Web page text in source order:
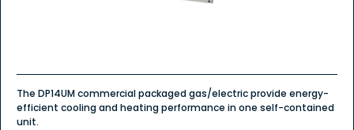
The DP14UM commercial packaged gas/electric provide energy-
efficient cooling and heating performance in one self-contained
unit.